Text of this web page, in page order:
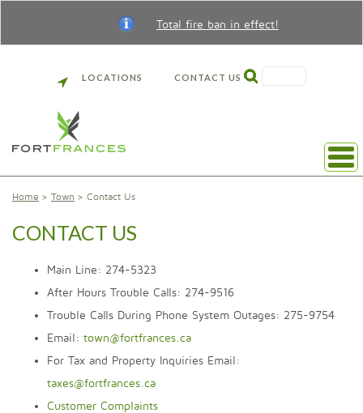
Total fire ban in effect!
LOCATIONS CONTACT US
Home Town Contact Us
CONTACT US
Main Line: 274-5323
After Hours Trouble Calls: 274-9516
Trouble Calls During Phone System Outages: 275-9754
Email: town@fortfrances.ca
For Tax and Property Inquiries Email:
taxes@fortfrances.ca
Customer Complaints